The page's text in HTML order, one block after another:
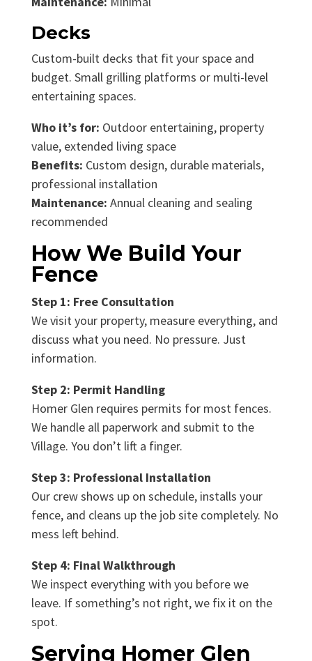
Decks
Custom-built decks that fit your space and
budget. Small grilling platforms or multi-level
entertaining spaces.
Who it’s for: Outdoor entertaining, property
value, extended living space
Benefits: Custom design, durable materials,
professional installation
Maintenance: Annual cleaning and sealing
recommended
How We Build Your
Fence
Step 1: Free Consultation
We visit your property, measure everything, and
discuss what you need. No pressure. Just
information.
Step 2: Permit Handling
Homer Glen requires permits for most fences.
We handle all paperwork and submit to the
Village. You don’t lift a finger.
Step 3: Professional Installation
Our crew shows up on schedule, installs your
fence, and cleans up the job site completely. No
mess left behind.
Step 4: Final Walkthrough
We inspect everything with you before we
leave. If something’s not right, we fix it on the
spot.
Serving Homer Glen